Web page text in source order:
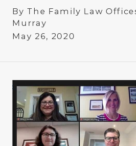
By The Family Law
Murray
May 26, 2020